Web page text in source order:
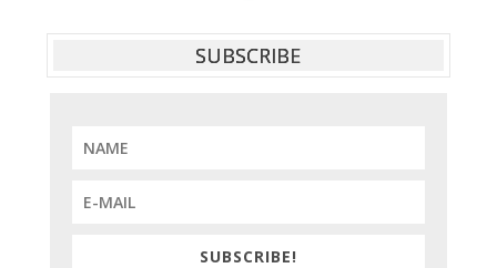
SUBSCRIBE
SUBSCRIBE!